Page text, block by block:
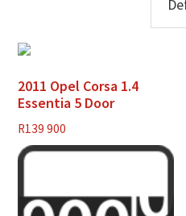
2011 Opel Corsa 1.4
Essentia 5 Door
R139 900